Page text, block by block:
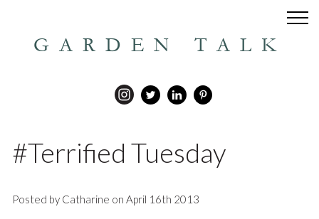
GARDEN TALK
#Terrified Tuesday
Posted by Catharine on April 16th 2013